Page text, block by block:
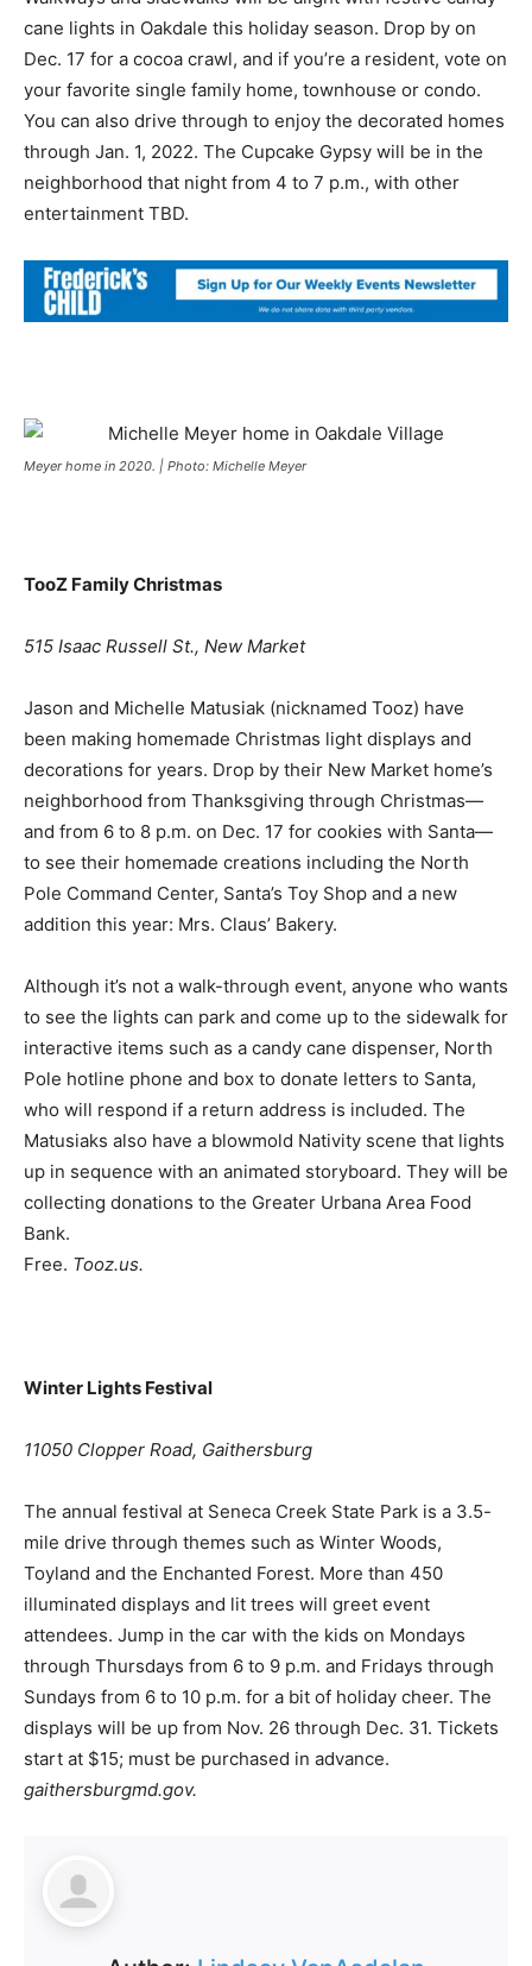
cane lights in Oakdale this holiday season. Drop by on
Dec. 17 for a cocoa crawl, and if you’re a resident, vote on
your favorite single family home, townhouse or condo.
You can also drive through to enjoy the decorated homes
through Jan. 1, 2022. The Cupcake Gypsy will be in the
neighborhood that night from 4 to 7 p.m., with other
entertainment TBD.
Meyer home in 2020. | Photo: Michelle Meyer
TooZ Family Christmas
515 Isaac Russell St., New Market
Jason and Michelle Matusiak (nicknamed Tooz) have
been making homemade Christmas light displays and
decorations for years. Drop by their New Market home’s
neighborhood from Thanksgiving through Christmas—
and from 6 to 8 p.m. on Dec. 17 for cookies with Santa—
to see their homemade creations including the North
Pole Command Center, Santa’s Toy Shop and a new
addition this year: Mrs. Claus’ Bakery.
Although it’s not a walk-through event, anyone who wants
to see the lights can park and come up to the sidewalk for
interactive items such as a candy cane dispenser, North
Pole hotline phone and box to donate letters to Santa,
who will respond if a return address is included. The
Matusiaks also have a blowmold Nativity scene that lights
up in sequence with an animated storyboard. They will be
collecting donations to the Greater Urbana Area Food
Bank.
Free. Tooz.us.
Winter Lights Festival
11050 Clopper Road, Gaithersburg
The annual festival at Seneca Creek State Park is a 3.5-
mile drive through themes such as Winter Woods,
Toyland and the Enchanted Forest. More than 450
illuminated displays and lit trees will greet event
attendees. Jump in the car with the kids on Mondays
through Thursdays from 6 to 9 p.m. and Fridays through
Sundays from 6 to 10 p.m. for a bit of holiday cheer. The
displays will be up from Nov. 26 through Dec. 31. Tickets
start at $15; must be purchased in advance.
gaithersburgmd.gov.